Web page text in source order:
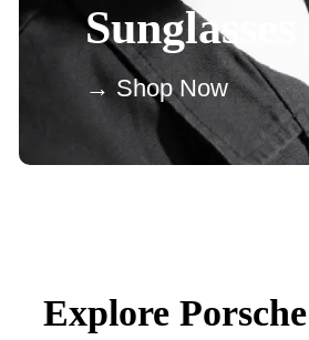
Sunglasses
→ Shop Now
Explore